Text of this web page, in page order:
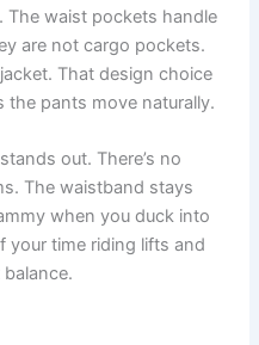
The waist pockets handle
are not cargo pockets.
That design choice
the pants move naturally.
out. There’s no
The waistband stays
when you duck into
your time riding lifts and